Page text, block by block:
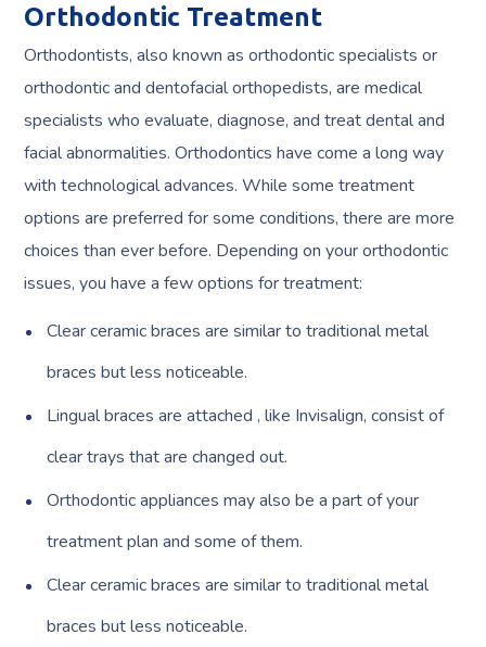
Orthodontic Treatment
Orthodontists, also known as orthodontic specialists or
orthodontic and dentofacial orthopedists, are medical
specialists who evaluate, diagnose, and treat dental and
facial abnormalities. Orthodontics have come a long way
with technological advances. While some treatment
options are preferred for some conditions, there are more
choices than ever before. Depending on your orthodontic
issues, you have a few options for treatment:
Clear ceramic braces are similar to traditional metal
braces but less noticeable.
Lingual braces are attached , like Invisalign, consist of
clear trays that are changed out.
Orthodontic appliances may also be a part of your
treatment plan and some of them.
Clear ceramic braces are similar to traditional metal
braces but less noticeable.